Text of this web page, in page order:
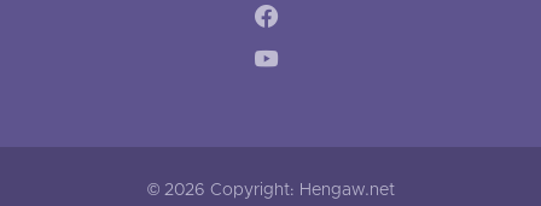
© 2026 Copyright: Hengaw.net